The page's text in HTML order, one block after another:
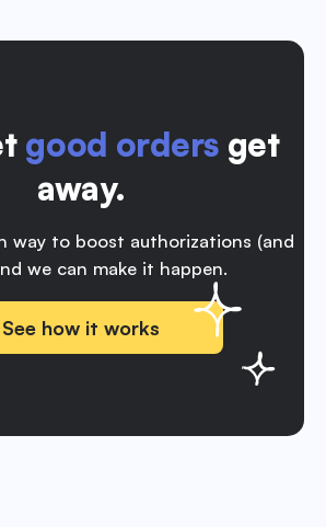
good ordersget
away.
way to boost authorizations (and
we can make it happen.
See how it works